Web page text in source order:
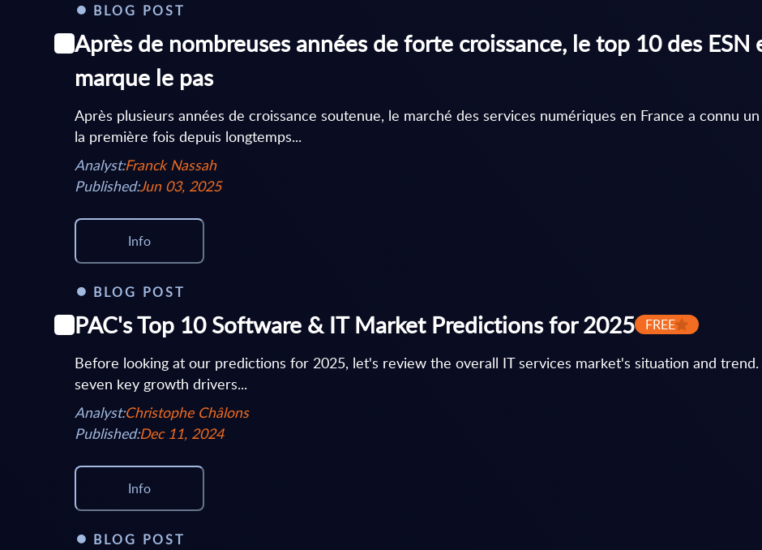
BLOG POST
Après de nombreuses années de forte croissance, le top 10 des ESN
marque le pas
Après plusieurs années de croissance soutenue, le marché des services numériques en France a connu
la première fois depuis longtemps...
Analyst:Franck Nassah
Published:Jun 03, 2025
Info
BLOG POST
PAC's Top 10 Software & IT Market Predictions for 2025 FREE
Before looking at our predictions for 2025, let's review the overall IT services market's situation and
seven key growth drivers...
Analyst:Christophe Châlons
Published:Dec 11, 2024
Info
BLOG POST